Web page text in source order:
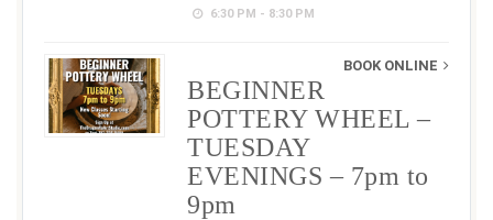
6:30 PM - 8:30 PM
BOOK ONLINE
BEGINNER
POTTERY WHEEL –
TUESDAY
EVENINGS – 7pm to
9pm